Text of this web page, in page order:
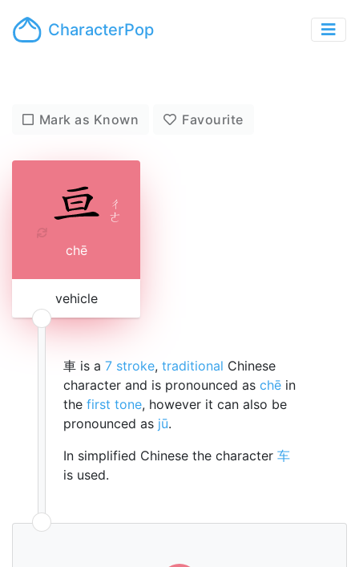
CharacterPop
Mark as Known Favourite
ㄔ
ㄜ
chē
vehicle
車 is a 7 stroke, traditional Chinese
character and is pronounced as chē in
the first tone, however it can also be
pronounced as jū.
In simplified Chinese the character 车
is used.